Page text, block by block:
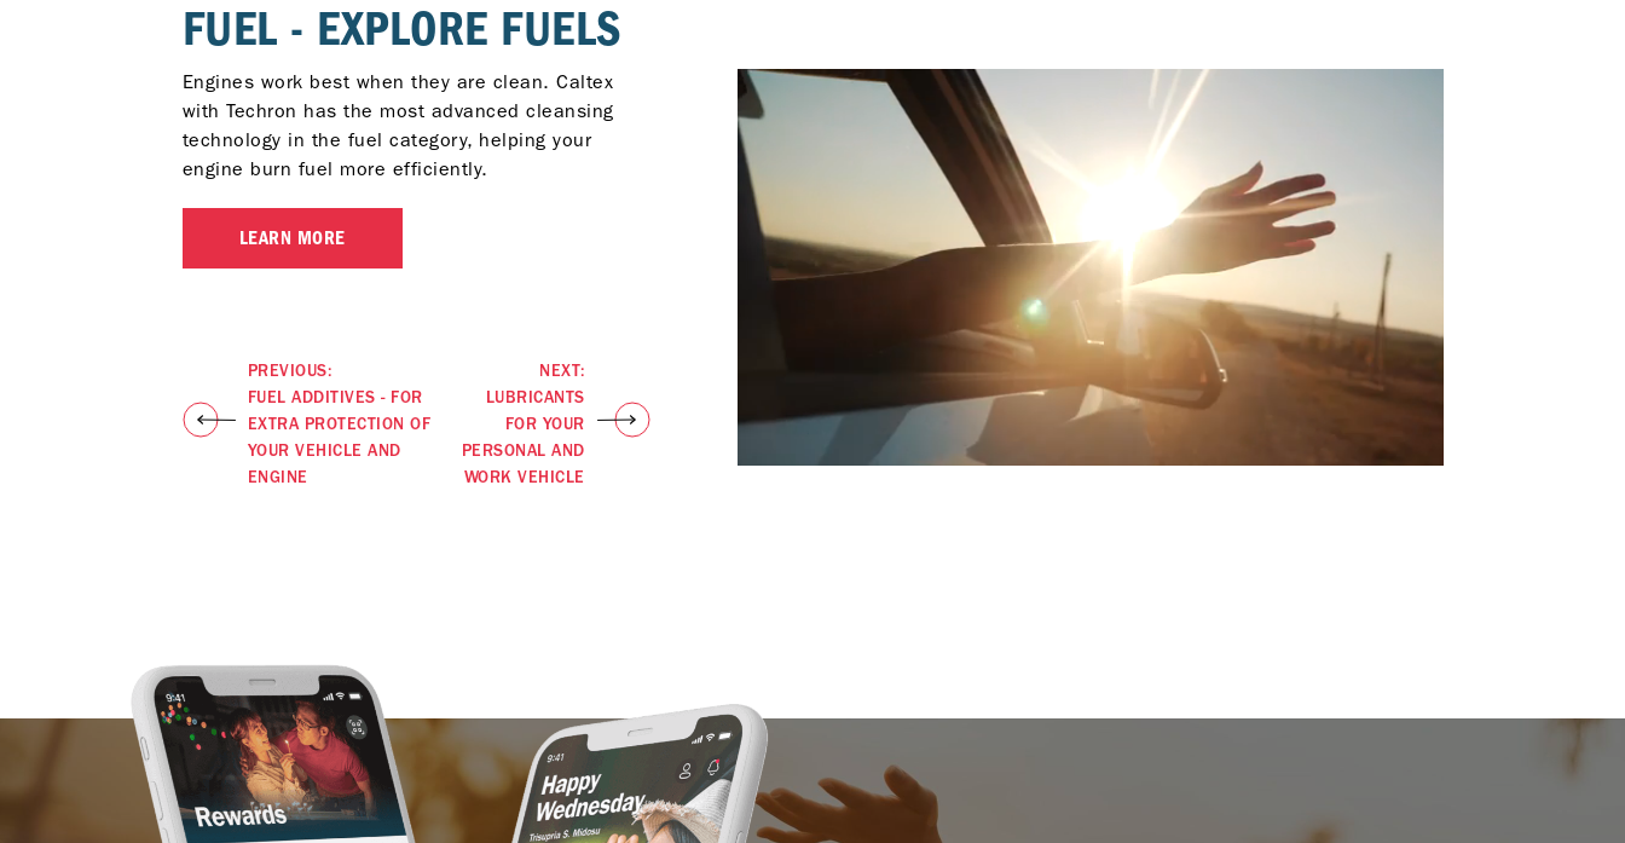
FUEL - EXPLORE FUELS
Engines work best when they are clean. Caltex
with Techron has the most advanced cleansing
technology in the fuel category, helping your
engine burn fuel more efficiently.
LEARN MORE
PREVIOUS:
FUEL ADDITIVES - FOR
EXTRA PROTECTION OF
YOUR VEHICLE AND
ENGINE
NEXT:
LUBRICANTS
FOR YOUR
PERSONAL AND
WORK VEHICLE